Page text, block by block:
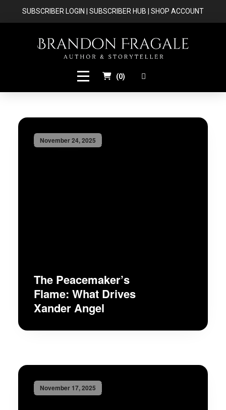
SUBSCRIBER LOGIN SUBSCRIBER HUB SHOP ACCOUNT
(0)
November 24, 2025
The Peacemaker’s
Flame: What Drives
Xander Angel
November 17, 2025